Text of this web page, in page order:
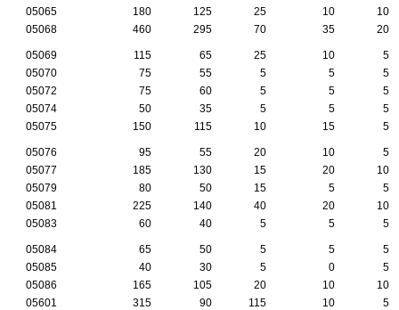
05065
180 125 25 10
10
05068
460 295 70 35 20
05069 115 65 25 10
5
05070
75 55 5 5
5
05072
75 60 5 5
5
05074
50 35 5 5
5
05075
150 115 10 15 5
05076 95 55 20 10
5
05077
185 130 15 20
10
05079
80 50 15 5
5
05081
225 140 40 20
10
05083
60 40 5 5 5
05084 65 50 5 5
5
05085
40 30 5 0
5
05086
165 105 20 10
10
05601
315 90 115 10
5